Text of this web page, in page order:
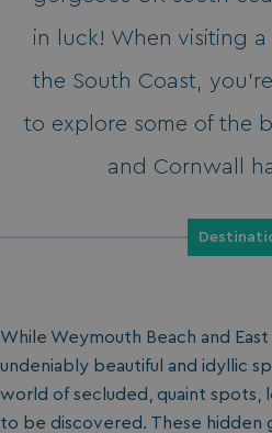
in luck! When visiting
the South Coast,
to explore some of the
and Cornwall
While Weymouth Beach and
undeniably beautiful and idyllic
world of secluded, quaint spots,
to be discovered. These hidden